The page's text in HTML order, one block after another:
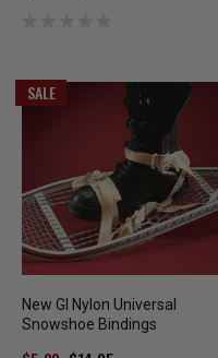
SALE
New GI Nylon Universal
Snowshoe Bindings